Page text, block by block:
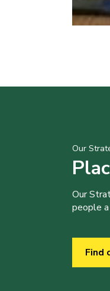
Our
Our
people
Find